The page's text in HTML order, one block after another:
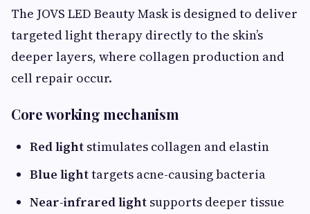
The JOVS LED Beauty Mask is designed to deliver
targeted light therapy directly to the skin’s
deeper layers, where collagen production and
cell repair occur.
Core working mechanism
Red light stimulates collagen and elastin
Blue lighttargets acne-causing bacteria
Near-infrared light supports deeper tissue